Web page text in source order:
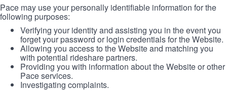
Pace may use your personally identifiable information for the
following purposes:
Verifying your identity and assisting you in the event you
forget your password or login credentials for the Website.
Allowing you access to the Website and matching you
with potential rideshare partners.
Providing you with information about the Website or other
Pace services.
Investigating complaints.